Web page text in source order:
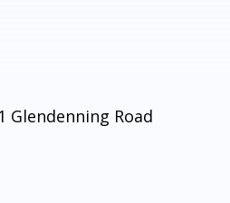
Road